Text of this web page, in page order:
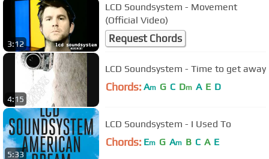
3:12
LCD Soundsystem - Movement
(Official Video)
Request Chords
4:15
LCD Soundsystem - Time to get away
Chords: Am G C Dm A E D
5:33
LCD Soundsystem - I Used To
Chords: Em G Am B C A E